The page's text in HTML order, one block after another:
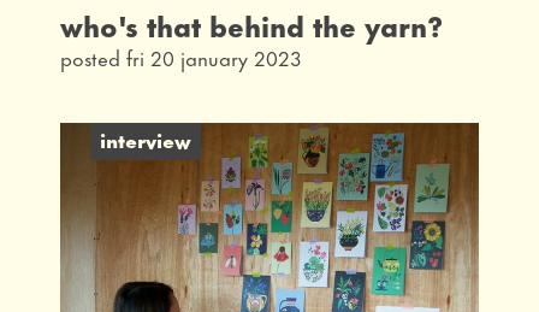
who's that behind the yarn?
posted fri 20 january 2023
interview